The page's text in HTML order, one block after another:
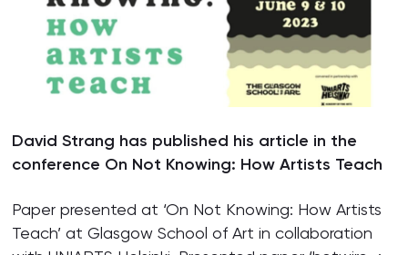
David Strang has published his article in the
conference On Not Knowing: How Artists Teach
Paper presented at ‘On Not Knowing: How Artists
Teach’ at Glasgow School of Art in collaboration